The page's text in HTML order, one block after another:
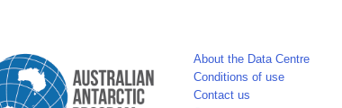
About the Data Centre
Conditions of use
Contact us